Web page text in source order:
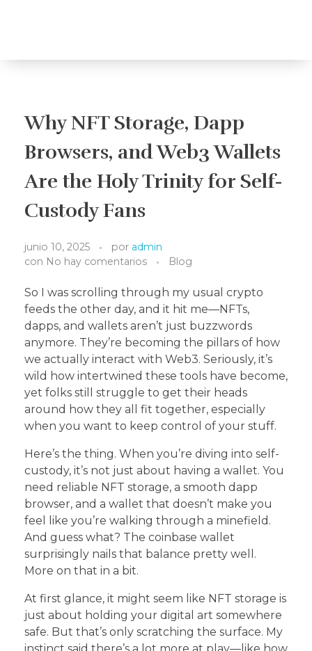
Why NFT Storage, Dapp
Browsers, and Web3 Wallets
Are the Holy Trinity for Self-
Custody Fans
junio 10, 2025 por admin
con No hay comentarios Blog
So I was scrolling through my usual crypto
feeds the other day, and it hit me—NFTs,
dapps, and wallets aren’t just buzzwords
anymore. They’re becoming the pillars of how
we actually interact with Web3. Seriously, it’s
wild how intertwined these tools have become,
yet folks still struggle to get their heads
around how they all fit together, especially
when you want to keep control of your stuff.
Here’s the thing. When you’re diving into self-
custody, it’s not just about having a wallet. You
need reliable NFT storage, a smooth dapp
browser, and a wallet that doesn’t make you
feel like you’re walking through a minefield.
And guess what? The coinbase wallet
surprisingly nails that balance pretty well.
More on that in a bit.
At first glance, it might seem like NFT storage is
just about holding your digital art somewhere
safe. But that’s only scratching the surface. My